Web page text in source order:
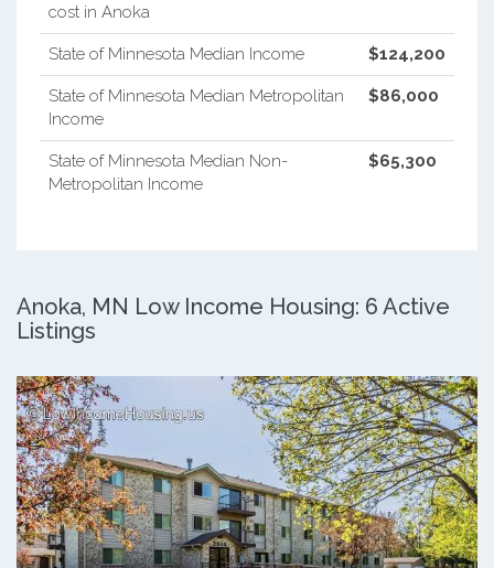
cost in Anoka
State of Minnesota Median Income $124,200
State of Minnesota Median Metropolitan
Income
$86,000
State of Minnesota Median Non-
Metropolitan Income
$65,300
Anoka, MN Low Income Housing: 6 Active
Listings